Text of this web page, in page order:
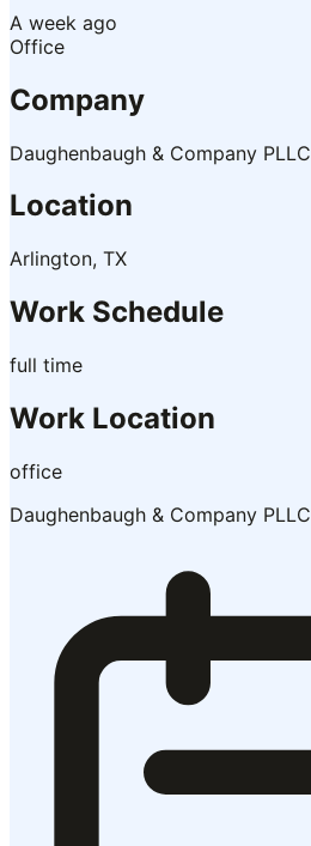
A week ago
Office
Company
Daughenbaugh & Company PLLC
Location
Arlington, TX
Work Schedule
full time
Work Location
office
Daughenbaugh & Company PLLC